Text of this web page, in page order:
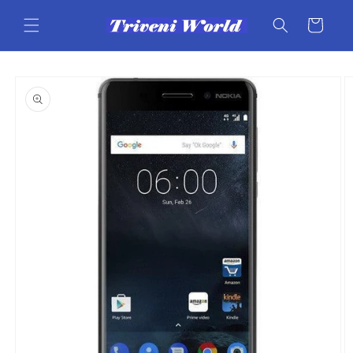
content
Cart
product
information